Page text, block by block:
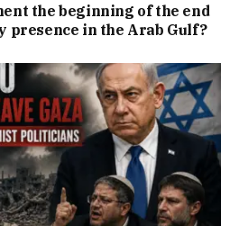
the beginning of the end
in the Arab Gulf?